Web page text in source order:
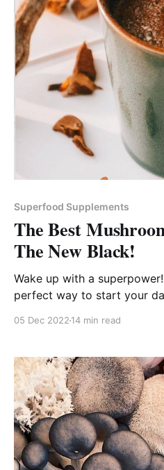
Superfood Supplements
The Best
The New Black!
Wake up with a
perfect way to start your
05 Dec 2022 14 min read